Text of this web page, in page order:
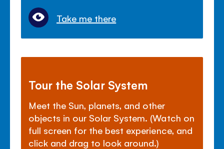
Take me there
Tour the Solar System
Meet the Sun, planets, and other
objects in our Solar System. (Watch on
full screen for the best experience, and
click and drag to look around.)